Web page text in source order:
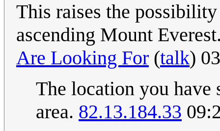
This raises the
ascending Mount
Are Looking For (talk)
The location you have
area. 82.13.184.33